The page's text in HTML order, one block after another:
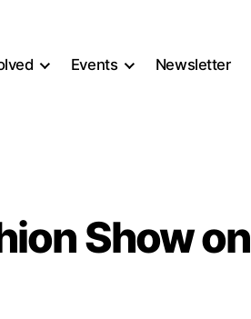
Events Newsletter
Show on